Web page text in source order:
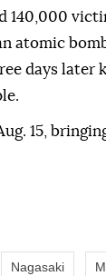
140,000
atomic
days later
15,
Nagasaki